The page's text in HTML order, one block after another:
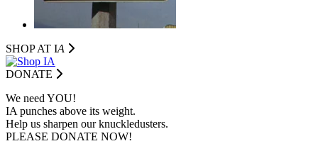
SHOP AT IA
DONATE
We need YOU!
IA punches above its weight.
Help us sharpen our knuckledusters.
PLEASE DONATE NOW!